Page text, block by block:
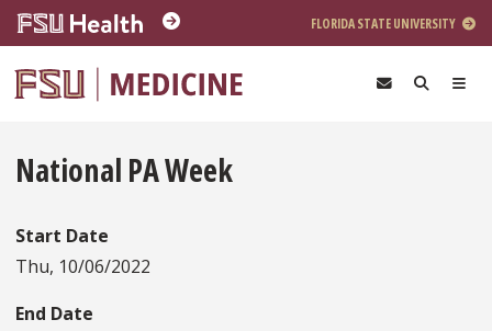
Skip to main content
FLORIDA STATE UNIVERSITY
National PA Week
Start Date
Thu, 10/06/2022
End Date